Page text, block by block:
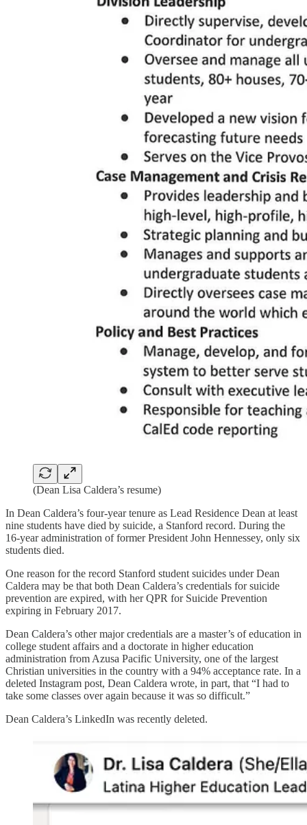
(Dean Lisa Caldera’s resume)
In Dean Caldera’s four-year tenure as Lead Residence Dean at least
nine students have died by suicide, a Stanford record. During the
16-year administration of former President John Hennessey, only six
students died.
One reason for the record Stanford student suicides under Dean
Caldera may be that both Dean Caldera’s credentials for suicide
prevention are expired, with her QPR for Suicide Prevention
expiring in February 2017.
Dean Caldera’s other major credentials are a master’s of education in
college student affairs and a doctorate in higher education
administration from Azusa Pacific University, one of the largest
Christian universities in the country with a 94% acceptance rate. In a
deleted Instagram post, Dean Caldera wrote, in part, that “I had to
take some classes over again because it was so difficult.”
Dean Caldera’s LinkedIn was recently deleted.